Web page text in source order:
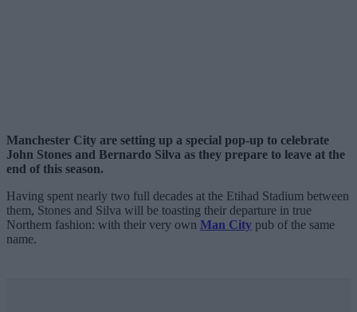
Manchester City are setting up a special pop-up to celebrate
John Stones and Bernardo Silva as they prepare to leave at the
end of this season.
Having spent nearly two full decades at the Etihad Stadium between
them, Stones and Silva will be toasting their departure in true
Northern fashion: with their very own Man City pub of the same
name.